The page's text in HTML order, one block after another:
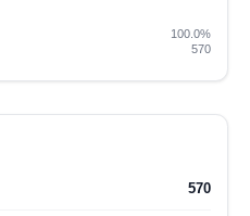
100.0%
570
570